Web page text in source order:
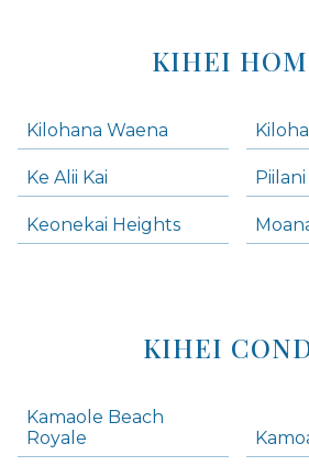
KIHEI
Kilohana Waena
Ke Alii Kai
Keonekai Heights
KIHEI
Kamaole Beach
Royale